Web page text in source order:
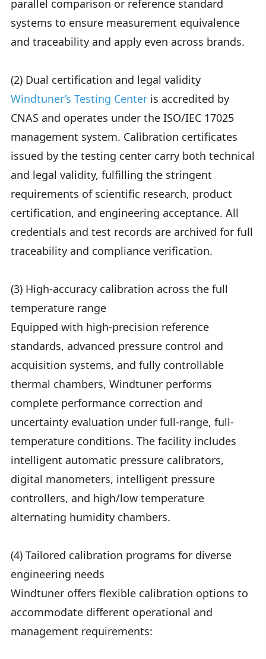
parallel comparison or reference standard
systems to ensure measurement equivalence
and traceability and apply even across brands.
(2) Dual certification and legal validity
Windtuner’s Testing Centeris accredited by
CNAS and operates under the ISO/IEC 17025
management system. Calibration certificates
issued by the testing center carry both technical
and legal validity, fulfilling the stringent
requirements of scientific research, product
certification, and engineering acceptance. All
credentials and test records are archived for full
traceability and compliance verification.
(3) High-accuracy calibration across the full
temperature range
Equipped with high-precision reference
standards, advanced pressure control and
acquisition systems, and fully controllable
thermal chambers, Windtuner performs
complete performance correction and
uncertainty evaluation under full-range, full-
temperature conditions. The facility includes
intelligent automatic pressure calibrators,
digital manometers, intelligent pressure
controllers, and high/low temperature
alternating humidity chambers.
(4) Tailored calibration programs for diverse
engineering needs
Windtuner offers flexible calibration options to
accommodate different operational and
management requirements: